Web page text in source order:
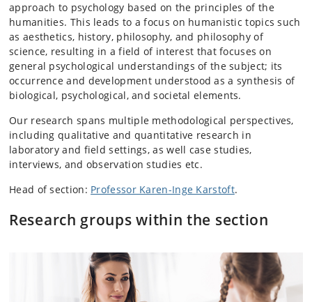
approach to psychology based on the principles of the
humanities. This leads to a focus on humanistic topics such
as aesthetics, history, philosophy, and philosophy of
science, resulting in a field of interest that focuses on
general psychological understandings of the subject; its
occurrence and development understood as a synthesis of
biological, psychological, and societal elements.
Our research spans multiple methodological perspectives,
including qualitative and quantitative research in
laboratory and field settings, as well case studies,
interviews, and observation studies etc.
Head of section: Professor Karen-Inge Karstoft.
Research groups within the section